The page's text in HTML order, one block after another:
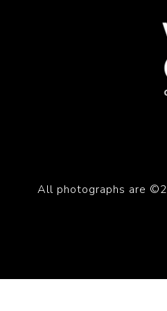
All photographs are